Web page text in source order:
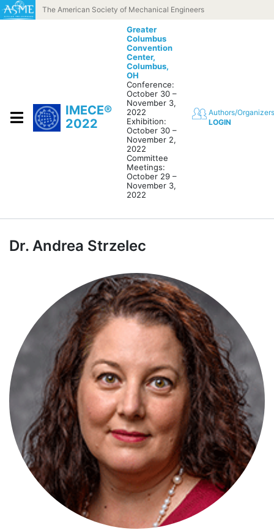
Skip to contentThe American Society of Mechanical Engineers
IMECE®
2022
Greater
Columbus
Convention
Center,
Columbus,
OH
Conference:
October 30 –
November 3,
2022
Exhibition:
October 30 –
November 2,
2022
Committee
Meetings:
October 29 –
November 3,
2022
Authors/Organizers
LOGIN
Dr. Andrea Strzelec